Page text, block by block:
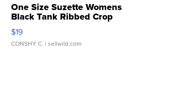
One Size Suzette Womens
Black Tank Ribbed Crop
Asymmetrical ...
$19
CONSHY C. | sellwild.com